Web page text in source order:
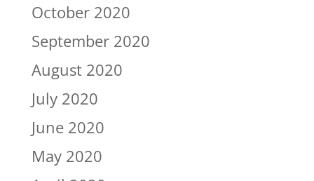
October 2020
September 2020
August 2020
July 2020
June 2020
May 2020